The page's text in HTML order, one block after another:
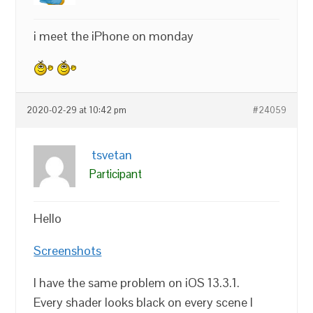
i meet the iPhone on monday
2020-02-29 at 10:42 pm #24059
tsvetan
Participant
Hello
Screenshots
I have the same problem on iOS 13.3.1.
Every shader looks black on every scene I